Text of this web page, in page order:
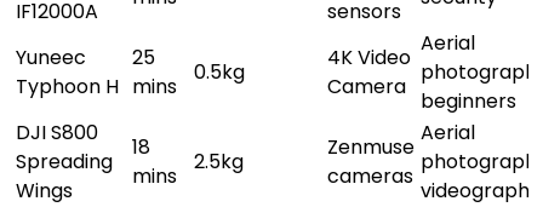
IF12000A
sensors
Yuneec
Typhoon H
25
mins
0.5kg
4K Video
Camera
Aerial
beginners
DJI S800
Spreading
Wings
18
mins
2.5kg
Zenmuse
cameras
Aerial
videography